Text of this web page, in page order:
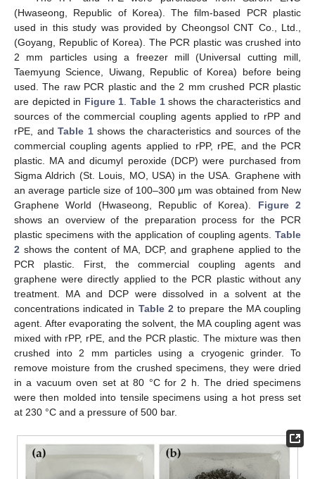
(Hwaseong, Republic of Korea). The film-based PCR plastic
used in this study was provided by Cheongsol CNT Co., Ltd.,
(Goyang, Republic of Korea). The PCR plastic was crushed into
2 mm particles using a freezer mill (Universal cutting mill,
Taemyung Science, Uiwang, Republic of Korea) before being
used. The raw PCR plastic and the 2 mm crushed PCR plastic
are depicted in Figure 1 .Table 1shows the characteristics and
sources of the commercial coupling agents applied to rPP and
rPE, and Table 1shows the characteristics and sources of the
commercial coupling agents applied to rPP, rPE, and the PCR
plastic. MA and dicumyl peroxide (DCP) were purchased from
Sigma Aldrich (St. Louis, MO, USA) in the USA. Graphene with
an average particle size of 100–300 μm was obtained from New
Graphene World (Hwaseong, Republic of Korea). Figure 2
shows an overview of the preparation process for the PCR
plastic specimens with the application of coupling agents. Table
2 shows the content of MA, DCP, and graphene applied to the
PCR plastic. First, the commercial coupling agents and
graphene were directly applied to the PCR plastic without any
treatment. MA and DCP were dissolved in a solvent at the
concentrations indicated in Table 2 to prepare the MA coupling
agent. After evaporating the solvent, the MA coupling agent was
mixed with rPP, rPE, and the PCR plastic. The mixture was then
crushed into 2 mm particles using a cryogenic grinder. To
remove moisture from the crushed specimens, they were dried
in a vacuum oven set at 80 °C for 2 h. The dried specimens
were then molded into tensile specimens using a hot press set
at 230 °C and a pressure of 500 bar.